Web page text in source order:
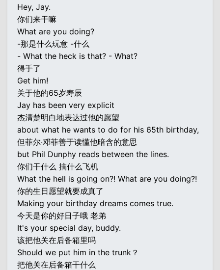
Hey, Jay.
你们来干嘛
What are you doing?
-那是什么玩意 -什么
- What the heck is that? - What?
得手了
Get him!
关于他的65岁寿辰
Jay has been very explicit
杰清楚明白地表达过他的愿望
about what he wants to do for his 65th birthday,
但菲尔·邓菲善于读懂他暗含的意思
but Phil Dunphy reads between the lines.
你们干什么 搞什么飞机
What the hell is going on?! What are you doing?!
你的生日愿望就要成真了
Making your birthday dreams comes true.
今天是你的好日子哦 老弟
It's your special day, buddy.
该把他关在后备箱里吗
Should we put him in the trunk？
把他关在后备箱干什么